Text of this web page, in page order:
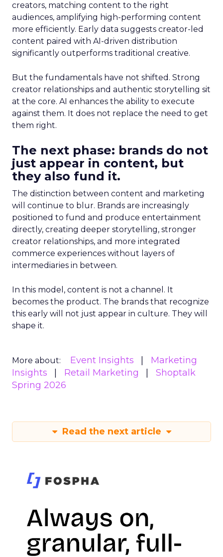
creators, matching content to the right
audiences, amplifying high-performing content
more efficiently. Early data suggests creator-led
content paired with AI-driven distribution
significantly outperforms traditional creative.
But the fundamentals have not shifted. Strong
creator relationships and authentic storytelling sit
at the core. AI enhances the ability to execute
against them. It does not replace the need to get
them right.
The next phase: brands do not
just appear in content, but
they also fund it.
The distinction between content and marketing
will continue to blur. Brands are increasingly
positioned to fund and produce entertainment
directly, creating deeper storytelling, stronger
creator relationships, and more integrated
commerce experiences without layers of
intermediaries in between.
In this model, content is not a channel. It
becomes the product. The brands that recognize
this early will not just appear in culture. They will
shape it.
More about: Event Insights
Marketing
Insights
Retail Marketing
Shoptalk
Spring 2026
Read the next article